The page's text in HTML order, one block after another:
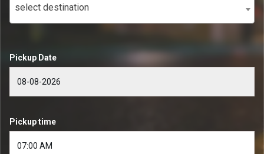
select destination
Pickup Date
Pickup time